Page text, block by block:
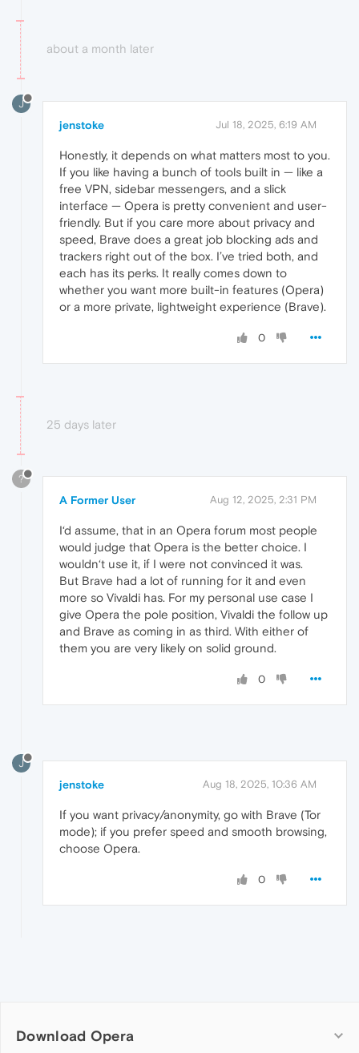
about a month later
J
jenstoke Jul 18, 2025, 6:19 AM
Honestly, it depends on what matters most to you.
If you like having a bunch of tools built in — like a
free VPN, sidebar messengers, and a slick
interface — Opera is pretty convenient and user-
friendly. But if you care more about privacy and
speed, Brave does a great job blocking ads and
trackers right out of the box. I’ve tried both, and
each has its perks. It really comes down to
whether you want more built-in features (Opera)
or a more private, lightweight experience (Brave).
0
25 days later
?
A Former User Aug 12, 2025, 2:31 PM
I‘d assume, that in an Opera forum most people
would judge that Opera is the better choice. I
wouldn‘t use it, if I were not convinced it was.
But Brave had a lot of running for it and even
more so Vivaldi has. For my personal use case I
give Opera the pole position, Vivaldi the follow up
and Brave as coming in as third. With either of
them you are very likely on solid ground.
0
J
jenstoke Aug 18, 2025, 10:36 AM
If you want privacy/anonymity, go with Brave (Tor
mode); if you prefer speed and smooth browsing,
choose Opera.
0
Download Opera